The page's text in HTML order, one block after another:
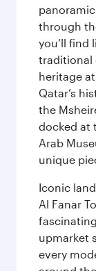
through
you’ll find
traditional
heritage
Qatar’s
the
docked at
Arab
unique
Iconic
Al Fanar
upmarket
every